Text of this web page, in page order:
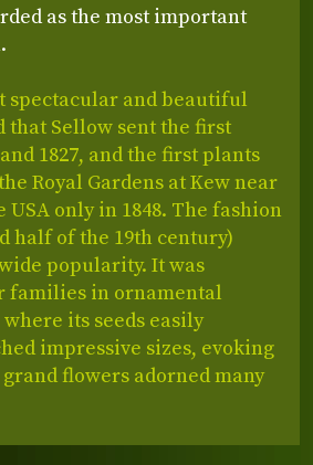
as the most important
spectacular and beautiful
that Sellow sent the first
1827, and the first plants
Royal Gardens at Kew near
only in 1848. The fashion
half of the 19th century)
popularity. It was
families in ornamental
its seeds easily
impressive sizes, evoking
flowers adorned many